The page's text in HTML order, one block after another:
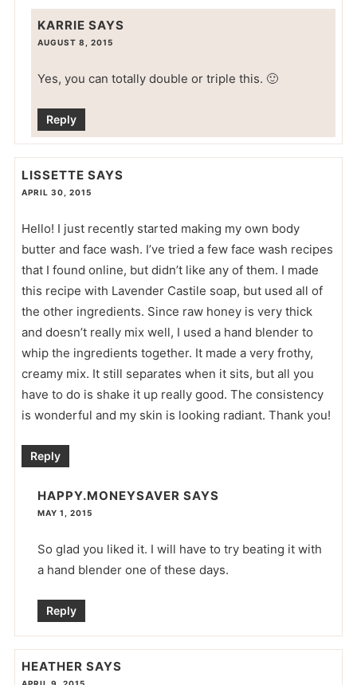
KARRIE SAYS
AUGUST 8, 2015
Yes, you can totally double or triple this. 🙂
Reply
LISSETTE SAYS
APRIL 30, 2015
Hello! I just recently started making my own body
butter and face wash. I’ve tried a few face wash recipes
that I found online, but didn’t like any of them. I made
this recipe with Lavender Castile soap, but used all of
the other ingredients. Since raw honey is very thick
and doesn’t really mix well, I used a hand blender to
whip the ingredients together. It made a very frothy,
creamy mix. It still separates when it sits, but all you
have to do is shake it up really good. The consistency
is wonderful and my skin is looking radiant. Thank you!
Reply
HAPPY.MONEYSAVER SAYS
MAY 1, 2015
So glad you liked it. I will have to try beating it with
a hand blender one of these days.
Reply
HEATHER SAYS